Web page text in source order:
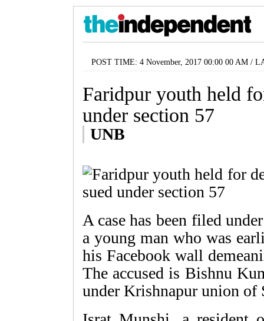
POST TIME: 4 November, 2017 00:00 00 AM /
Faridpur youth held
under section 57
UNB
A case has been filed
a young man who was
his Facebook wall
The accused is Bishnu
under Krishnapur union of